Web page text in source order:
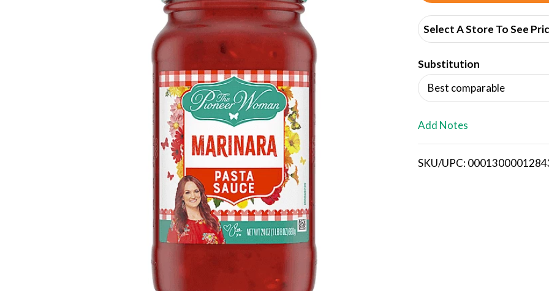
d
d
T
o
i
Select A Store To See
Substitution
Best comparable
Add Notes
SKU/UPC: